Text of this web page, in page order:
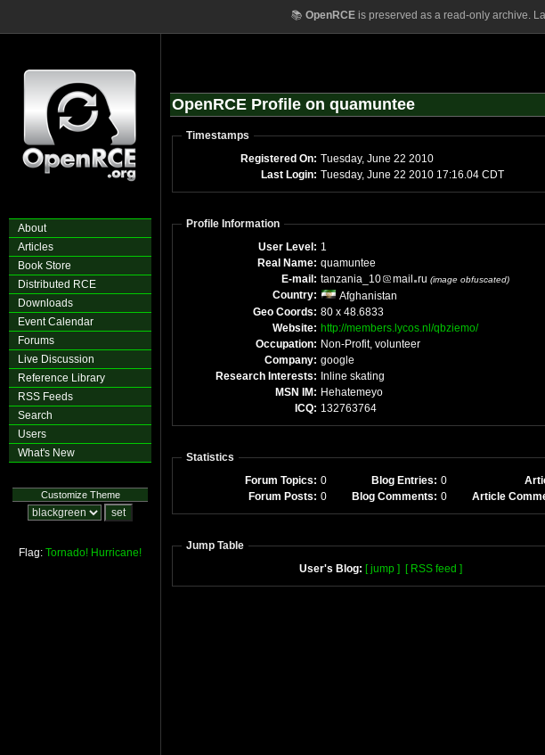
📚 OpenRCEis preserved as a read-only archive.
About
Articles
Book Store
Distributed RCE
Downloads
Event Calendar
Forums
Live Discussion
Reference Library
RSS Feeds
Search
Users
What's New
Customize Theme
Flag: Tornado! Hurricane!
OpenRCE Profile on quamuntee
Timestamps
Registered On: Tuesday, June 22 2010
Last Login: Tuesday, June 22 2010 17:16.04 CDT
Profile Information
User Level: 1
Real Name: quamuntee
E-mail: tanzania_10 mail ru (image obfuscated)
Country:
Afghanistan
Geo Coords: 80 x 48.6833
Website: http://members.lycos.nl/qbziemo/
Occupation: Non-Profit, volunteer
Company: google
Research Interests: Inline skating
MSN IM: Hehatemeyo
ICQ: 132763764
Statistics
Forum Topics: 0 Blog Entries: 0
Forum Posts: 0 Blog Comments: 0 Article
Jump Table
User's Blog: [ jump ] [ RSS feed ]